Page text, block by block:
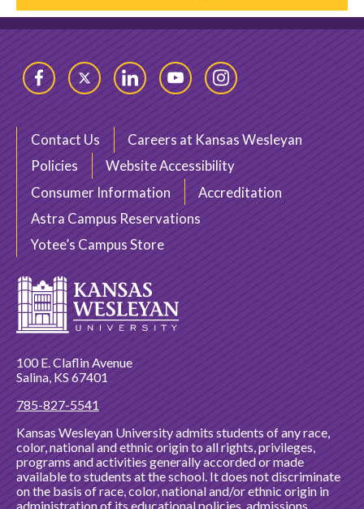
FacebookTwitter LinkedInYouTubeInstagram
Contact Us
Careers at Kansas Wesleyan
Policies
Website Accessibility
Consumer Information
Accreditation
Astra Campus Reservations
Yotee’s Campus Store
100 E. Claflin Avenue
Salina, KS 67401
785-827-5541
Kansas Wesleyan University admits students of any race,
color, national and ethnic origin to all rights, privileges,
programs and activities generally accorded or made
available to students at the school. It does not discriminate
on the basis of race, color, national and/or ethnic origin in
administration of its educational policies, admissions